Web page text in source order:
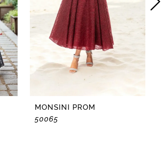
MONSINI PROM
50065